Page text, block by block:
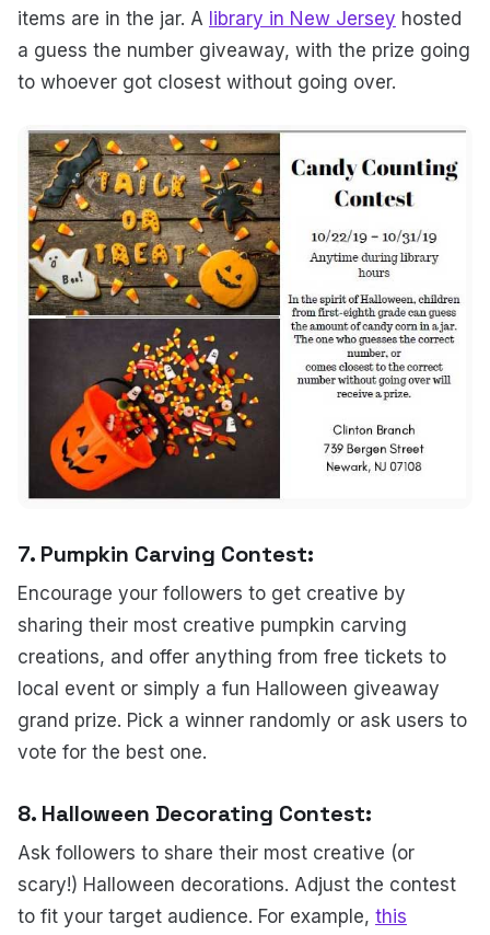
items are in the jar. A library in New Jersey hosted
a guess the number giveaway, with the prize going
to whoever got closest without going over.
7. Pumpkin Carving Contest:
Encourage your followers to get creative by
sharing their most creative pumpkin carving
creations, and offer anything from free tickets to
local event or simply a fun Halloween giveaway
grand prize. Pick a winner randomly or ask users to
vote for the best one.
8. Halloween Decorating Contest:
Ask followers to share their most creative (or
scary!) Halloween decorations. Adjust the contest
to fit your target audience. For example, this